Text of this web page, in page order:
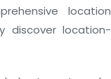
location
discover location-